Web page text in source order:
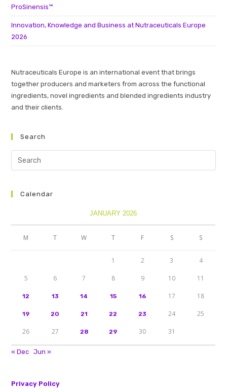
ProSinensis™
Innovation, Knowledge and Business at Nutraceuticals Europe
2026
Nutraceuticals Europe is an international event that brings
together producers and marketers from across the functional
ingredients, novel ingredients and blended ingredients industry
and their clients.
Search
Calendar
JANUARY 2026
M T W T F S S
1 2 3 4
5 6 7 8 9 10 11
12 13 14 15 16 17 18
19 20 21 22 23 24 25
26 27 28 29 30 31
« Dec Jun »
Privacy Policy